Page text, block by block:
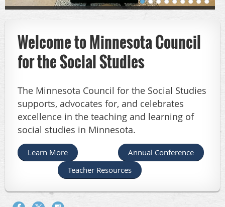
Welcome to Minnesota Council
for the Social Studies
The Minnesota Council for the Social Studies
supports, advocates for, and celebrates
excellence in the teaching and learning of
social studies in Minnesota.
Learn More
Annual Conference
Teacher Resources